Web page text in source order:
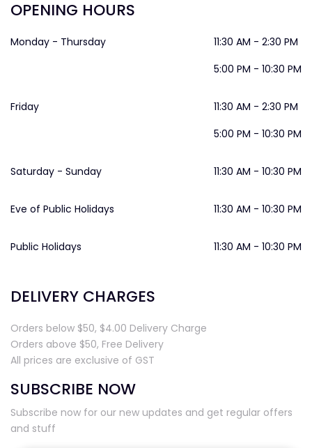
OPENING HOURS
Monday - Thursday
11:30 AM - 2:30 PM
5:00 PM - 10:30 PM
Friday
11:30 AM - 2:30 PM
5:00 PM - 10:30 PM
Saturday - Sunday 11:30 AM - 10:30 PM
Eve of Public Holidays 11:30 AM - 10:30 PM
Public Holidays 11:30 AM - 10:30 PM
DELIVERY CHARGES
Orders below $50, $4.00 Delivery Charge
Orders above $50, Free Delivery
All prices are exclusive of GST
SUBSCRIBE NOW
Subscribe now for our new updates and get regular offers
and stuff